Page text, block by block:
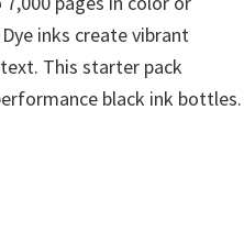
inks create vibrant
This starter pack
black ink bottles.